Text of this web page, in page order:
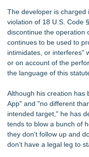
The developer is charged
violation of 18 U.S. Code
discontinue the operation
continues to be used to
intimidates, or interferes"
or on account of the
the language of this
Although his creation has
App" and "no different
intended target," he has
tends to blow a bunch of
they don't follow up and
don't have a legal leg to